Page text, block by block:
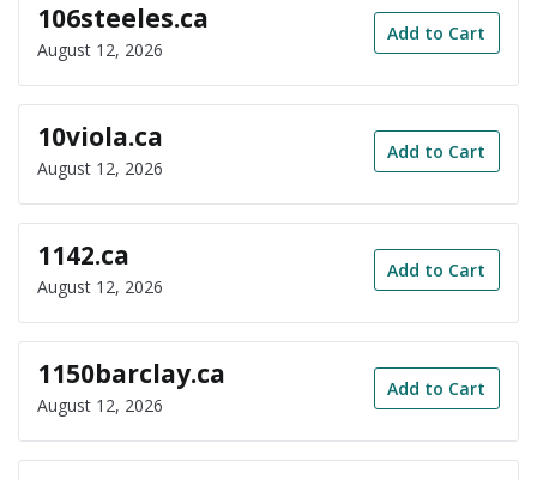
106steeles.ca
August 12, 2026
Add to Cart
10viola.ca
August 12, 2026
Add to Cart
1142.ca
August 12, 2026
Add to Cart
1150barclay.ca
August 12, 2026
Add to Cart